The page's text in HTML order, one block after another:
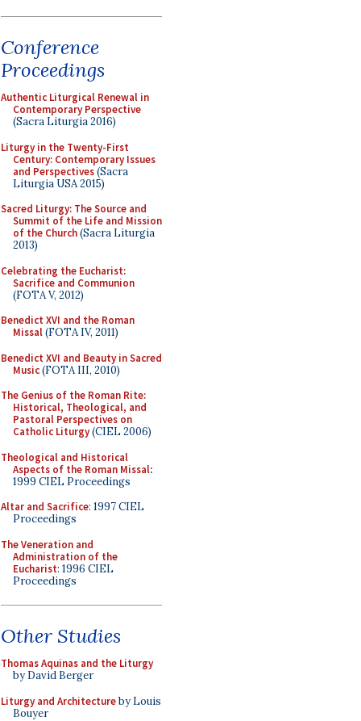
Conference
Proceedings
Authentic Liturgical Renewal in
Contemporary Perspective
(Sacra Liturgia 2016)
Liturgy in the Twenty-First
Century: Contemporary Issues
and Perspectives(Sacra
Liturgia USA 2015)
Sacred Liturgy: The Source and
Summit of the Life and Mission
of the Church(Sacra Liturgia
2013)
Celebrating the Eucharist:
Sacrifice and Communion
(FOTA V, 2012)
Benedict XVI and the Roman
Missal(FOTA IV, 2011)
Benedict XVI and Beauty in Sacred
Music(FOTA III, 2010)
The Genius of the Roman Rite:
Historical, Theological, and
Pastoral Perspectives on
Catholic Liturgy(CIEL 2006)
Theological and Historical
Aspects of the Roman Missal:
1999 CIEL Proceedings
Altar and Sacrifice: 1997 CIEL
Proceedings
The Veneration and
Administration of the
Eucharist: 1996 CIEL
Proceedings
Other Studies
Thomas Aquinas and the Liturgy
by David Berger
Liturgy and Architectureby Louis
Bouyer